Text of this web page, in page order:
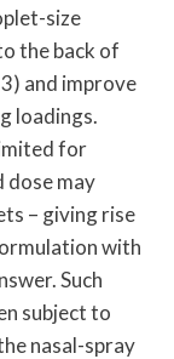
size
the back of
and improve
loadings.
for
dose may
– giving rise
with
Such
subject to
nasal-spray